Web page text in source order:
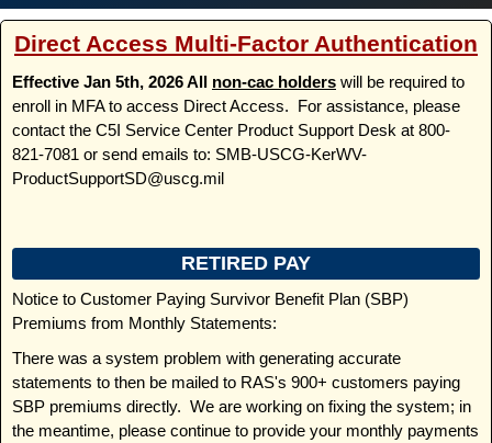
Direct Access Multi-Factor Authentication
Effective Jan 5th, 2026 All non-cac holders will be required to
enroll in MFA to access Direct Access. For assistance, please
contact the C5I Service Center Product Support Desk at 800-
821-7081 or send emails to: SMB-USCG-KerWV-
ProductSupportSD@uscg.mil
RETIRED PAY
Notice to Customer Paying Survivor Benefit Plan (SBP)
Premiums from Monthly Statements:
There was a system problem with generating accurate
statements to then be mailed to RAS's 900+ customers paying
SBP premiums directly. We are working on fixing the system; in
the meantime, please continue to provide your monthly payments